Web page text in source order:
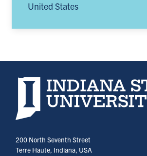
United States
Indiana State University home page
200 North Seventh Street
Terre Haute, Indiana, USA